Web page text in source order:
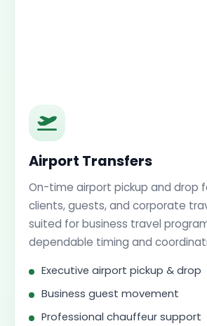
Airport Transfers
On-time airport pickup and drop
clients, guests, and corporate
suited for business travel
dependable timing and
Executive airport pickup & drop
Business guest movement
Professional chauffeur support